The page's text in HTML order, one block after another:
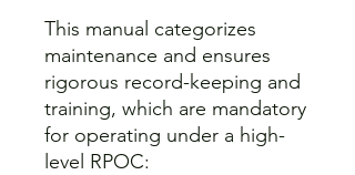
This manual categorizes
maintenance and ensures
rigorous record-keeping and
training, which are mandatory
for operating under a high-
level RPOC: